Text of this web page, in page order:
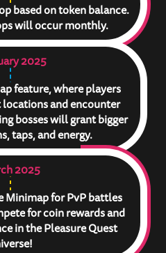
based on token balance.
will occur monthly.
2025
feature, where players
and encounter
bosses will grant bigger
taps, and energy.
2025
Minimap for PvP battles
for coin rewards and
in the Pleasure Quest